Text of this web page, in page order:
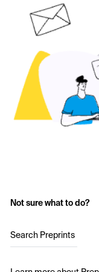
Not sure what to do?
Search Preprints